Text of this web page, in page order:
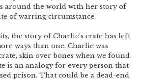
around the world with her story of
of warring circumstance.
the story of Charlie’s crate has left
ways than one. Charlie was
skin over bones when we found
is an analogy for every person that
prison. That could be a dead-end